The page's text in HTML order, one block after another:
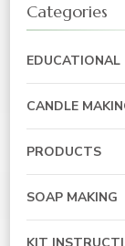
Categories
EDUCATIONAL
CANDLE
PRODUCTS
SOAP MAKING